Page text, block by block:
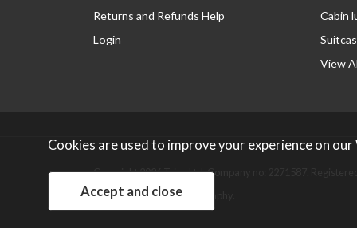
Returns and Refunds Help
Login
Cabin
View
Copyright 2026 Tripp Ltd. Company no: 2271587.
Website design by Iconography
Cookies are used to improve your experience on